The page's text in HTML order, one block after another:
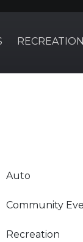
RECREATION
Auto
Community
Recreation